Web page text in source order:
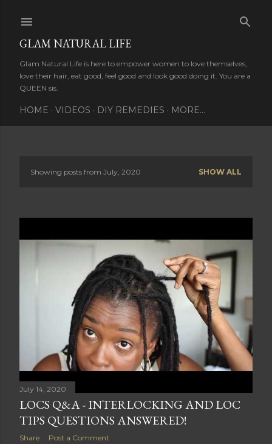
GLAM NATURAL LIFE
Glam Natural Life is here to empower women to love themselves,
love their hair, eat good, feel good and look good doing it. You are a
QUEEN sis.
HOME VIDEOS DIY REMEDIES MORE…
t
Showing posts from July, 2020 SHOW ALL
July 14, 2020
LOCS Q&A - INTERLOCKING AND LOC
TIPS QUESTIONS ANSWERED!
Share Post a Comment